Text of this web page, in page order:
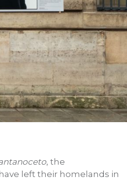
, the
left their homelands in